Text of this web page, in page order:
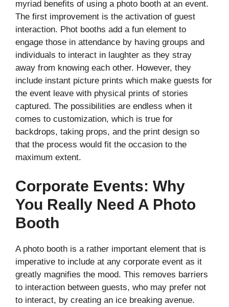
myriad benefits of using a photo booth at an event.
The first improvement is the activation of guest
interaction. Phot booths add a fun element to
engage those in attendance by having groups and
individuals to interact in laughter as they stray
away from knowing each other. However, they
include instant picture prints which make guests for
the event leave with physical prints of stories
captured. The possibilities are endless when it
comes to customization, which is true for
backdrops, taking props, and the print design so
that the process would fit the occasion to the
maximum extent.
Corporate Events: Why
You Really Need A Photo
Booth
A photo booth is a rather important element that is
imperative to include at any corporate event as it
greatly magnifies the mood. This removes barriers
to interaction between guests, who may prefer not
to interact, by creating an ice breaking avenue.